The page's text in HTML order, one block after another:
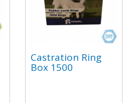
Castration Ring
Box 1500